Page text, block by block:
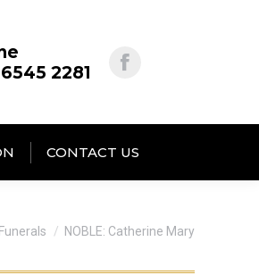
2281
CONTACT US
NOBLE: Catherine Mary